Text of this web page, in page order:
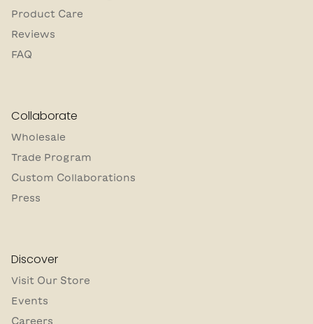
Product Care
Reviews
FAQ
Collaborate
Wholesale
Trade Program
Custom Collaborations
Press
Discover
Visit Our Store
Events
Careers